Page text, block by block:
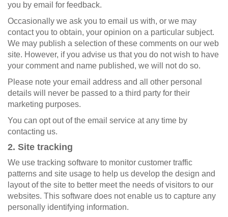
you by email for feedback.
Occasionally we ask you to email us with, or we may
contact you to obtain, your opinion on a particular subject.
We may publish a selection of these comments on our web
site. However, if you advise us that you do not wish to have
your comment and name published, we will not do so.
Please note your email address and all other personal
details will never be passed to a third party for their
marketing purposes.
You can opt out of the email service at any time by
contacting us.
2. Site tracking
We use tracking software to monitor customer traffic
patterns and site usage to help us develop the design and
layout of the site to better meet the needs of visitors to our
websites. This software does not enable us to capture any
personally identifying information.